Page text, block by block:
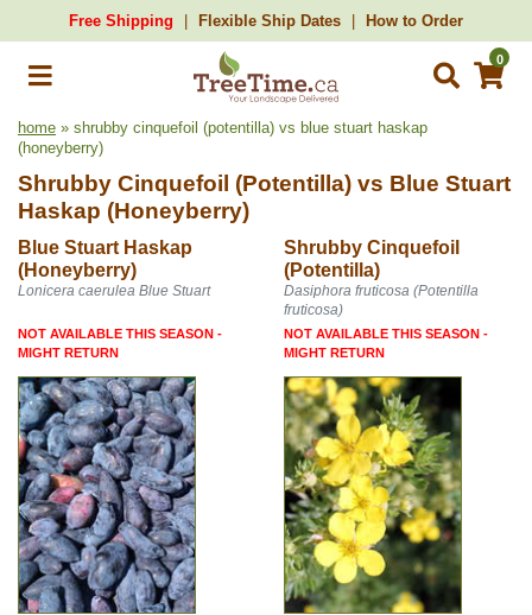
Free Shipping Flexible Ship Dates How to Order
0
home » shrubby cinquefoil (potentilla) vs blue stuart haskap
(honeyberry)
Shrubby Cinquefoil (Potentilla) vs Blue Stuart
Haskap (Honeyberry)
Blue Stuart Haskap
(Honeyberry)
Shrubby Cinquefoil
(Potentilla)
Lonicera caerulea Blue Stuart
Dasiphora fruticosa (Potentilla
fruticosa)
NOT AVAILABLE THIS SEASON -
MIGHT RETURN
NOT AVAILABLE THIS SEASON -
MIGHT RETURN